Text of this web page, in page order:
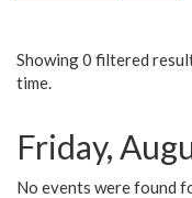
Showing 0 filtered
time.
Friday,
No events were found